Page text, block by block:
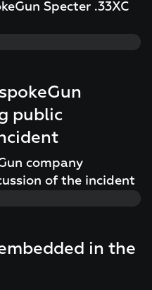
Specter .33XC
public
company
of the incident
in the